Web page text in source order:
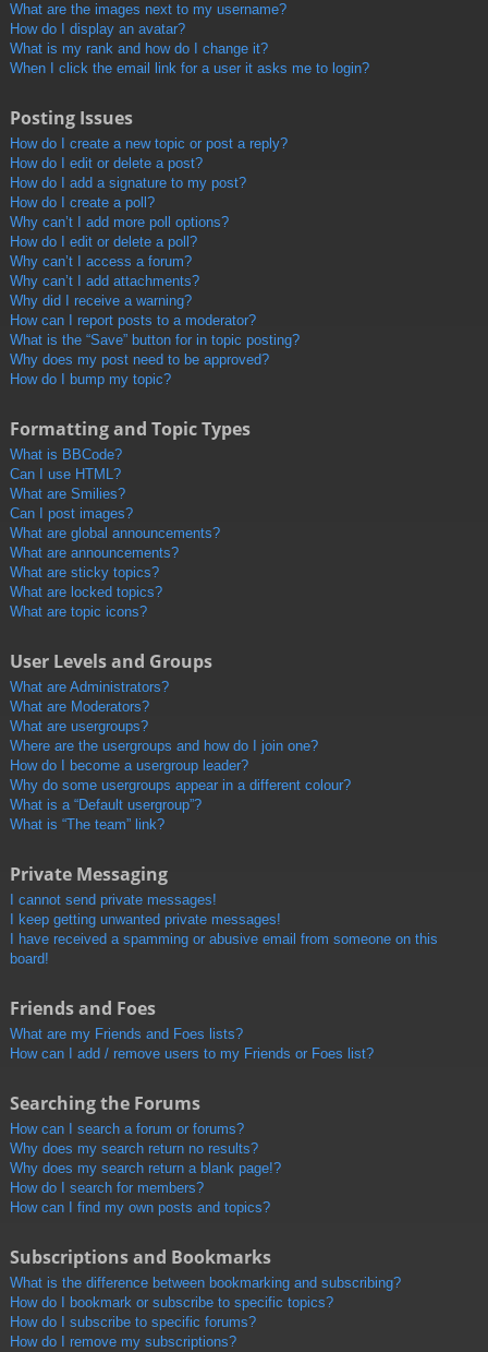
What are the images next to my username?
How do I display an avatar?
What is my rank and how do I change it?
When I click the email link for a user it asks me to login?
Posting Issues
How do I create a new topic or post a reply?
How do I edit or delete a post?
How do I add a signature to my post?
How do I create a poll?
Why can’t I add more poll options?
How do I edit or delete a poll?
Why can’t I access a forum?
Why can’t I add attachments?
Why did I receive a warning?
How can I report posts to a moderator?
What is the “Save” button for in topic posting?
Why does my post need to be approved?
How do I bump my topic?
Formatting and Topic Types
What is BBCode?
Can I use HTML?
What are Smilies?
Can I post images?
What are global announcements?
What are announcements?
What are sticky topics?
What are locked topics?
What are topic icons?
User Levels and Groups
What are Administrators?
What are Moderators?
What are usergroups?
Where are the usergroups and how do I join one?
How do I become a usergroup leader?
Why do some usergroups appear in a different colour?
What is a “Default usergroup”?
What is “The team” link?
Private Messaging
I cannot send private messages!
I keep getting unwanted private messages!
I have received a spamming or abusive email from someone on this
board!
Friends and Foes
What are my Friends and Foes lists?
How can I add / remove users to my Friends or Foes list?
Searching the Forums
How can I search a forum or forums?
Why does my search return no results?
Why does my search return a blank page!?
How do I search for members?
How can I find my own posts and topics?
Subscriptions and Bookmarks
What is the difference between bookmarking and subscribing?
How do I bookmark or subscribe to specific topics?
How do I subscribe to specific forums?
How do I remove my subscriptions?